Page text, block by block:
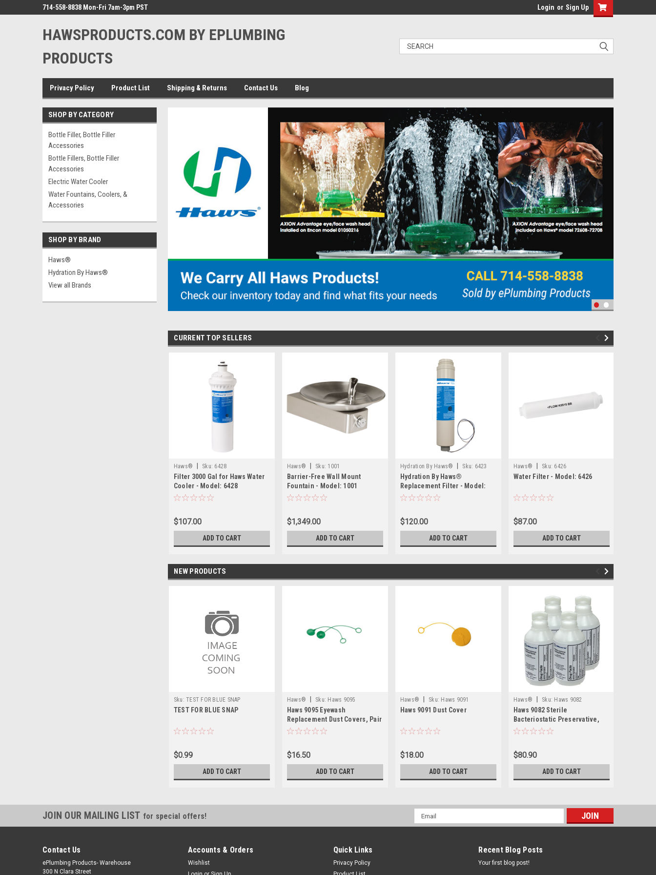
714-558-8838 Mon-Fri 7am-3pm PST Login or Sign Up
HAWSPRODUCTS.COM BY EPLUMBING
PRODUCTS
Privacy Policy Product List Shipping & Returns Contact Us Blog
SHOP BY CATEGORY
Bottle Filler, Bottle Filler
Accessories
Bottle Fillers, Bottle Filler
Accessories
Electric Water Cooler
Water Fountains, Coolers, &
Accessories
SHOP BY BRAND
Haws®
Hydration By Haws®
View all Brands
CURRENT TOP SELLERS
Haws® Sku: 6428
Filter 3000 Gal for Haws Water
Cooler - Model: 6428
$107.00
ADD TO CART
Haws® Sku: 1001
Barrier-Free Wall Mount
Fountain - Model: 1001
$1,349.00
ADD TO CART
Hydration By Haws® Sku: 6423
Hydration By Haws®
Replacement Filter - Model:
6423
$120.00
ADD TO CART
Haws® Sku: 6426
Water Filter - Model: 6426
$87.00
ADD TO CART
NEW PRODUCTS
Sku: TEST FOR BLUE SNAP
TEST FOR BLUE SNAP
$0.99
ADD TO CART
Haws® Sku: Haws 9095
Haws 9095 Eyewash
Replacement Dust Covers, Pair
$16.50
ADD TO CART
Haws® Sku: Haws 9091
Haws 9091 Dust Cover
$18.00
ADD TO CART
Haws® Sku: Haws 9082
Haws 9082 Sterile
Bacteriostatic Preservative,
For Use In Portable Eyewash
$80.90
ADD TO CART
JOIN OUR MAILING LIST for special offers!
Email
Address
Contact Us
ePlumbing Products- Warehouse
300 N Clara Street
Accounts & Orders
Wishlist
Quick Links
Privacy Policy
Recent Blog Posts
Your first blog post!